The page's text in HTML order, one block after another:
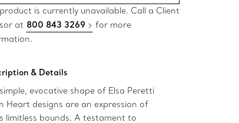
is currently unavailable. Call a Client
at 800 843 3269
for more
& Details
evocative shape of Elsa Peretti
Heart designs are an expression of
limitless bounds. A testament to